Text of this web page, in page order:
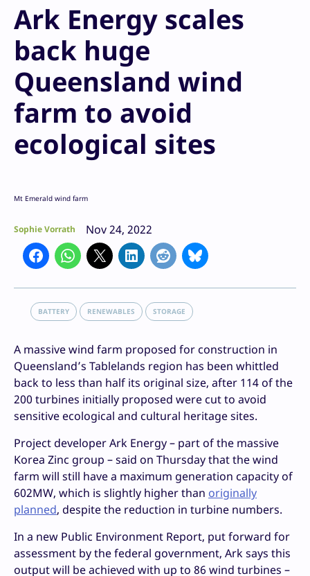
Ark Energy scales
back huge
Queensland wind
farm to avoid
ecological sites
Mt Emerald wind farm
Sophie Vorrath Nov 24, 2022
BATTERY RENEWABLES STORAGE
A massive wind farm proposed for construction in
Queensland’s Tablelands region has been whittled
back to less than half its original size, after 114 of the
200 turbines initially proposed were cut to avoid
sensitive ecological and cultural heritage sites.
Project developer Ark Energy – part of the massive
Korea Zinc group – said on Thursday that the wind
farm will still have a maximum generation capacity of
602MW, which is slightly higher than originally
planned, despite the reduction in turbine numbers.
In a new Public Environment Report, put forward for
assessment by the federal government, Ark says this
output will be achieved with up to 86 wind turbines –